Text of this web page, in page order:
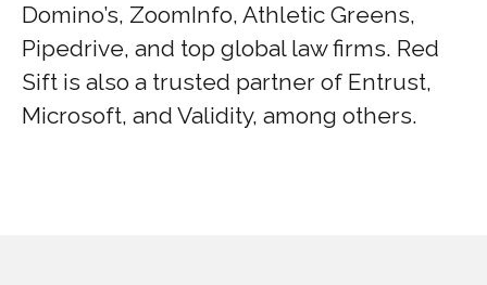
Domino’s, ZoomInfo, Athletic Greens,
Pipedrive, and top global law firms. Red
Sift is also a trusted partner of Entrust,
Microsoft, and Validity, among others.